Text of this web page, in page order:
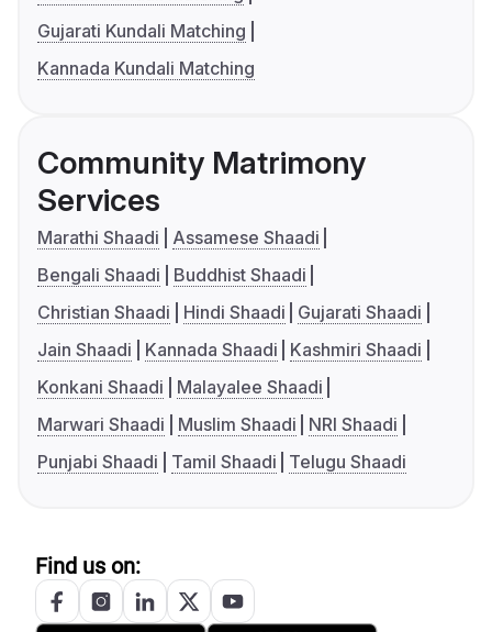
Gujarati Kundali Matching
Kannada Kundali Matching
Community Matrimony
Services
Marathi Shaadi
Assamese Shaadi
Bengali Shaadi
Buddhist Shaadi
Christian Shaadi
Hindi Shaadi
Gujarati Shaadi
Jain Shaadi
Kannada Shaadi
Kashmiri Shaadi
Konkani Shaadi
Malayalee Shaadi
Marwari Shaadi
Muslim Shaadi
NRI Shaadi
Punjabi Shaadi
Tamil Shaadi Telugu Shaadi
Find us on: